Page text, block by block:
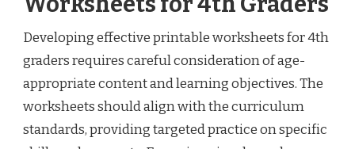
Developing effective printable worksheets for 4th
graders requires careful consideration of age-
appropriate content and learning objectives. The
worksheets should align with the curriculum
standards, providing targeted practice on specific